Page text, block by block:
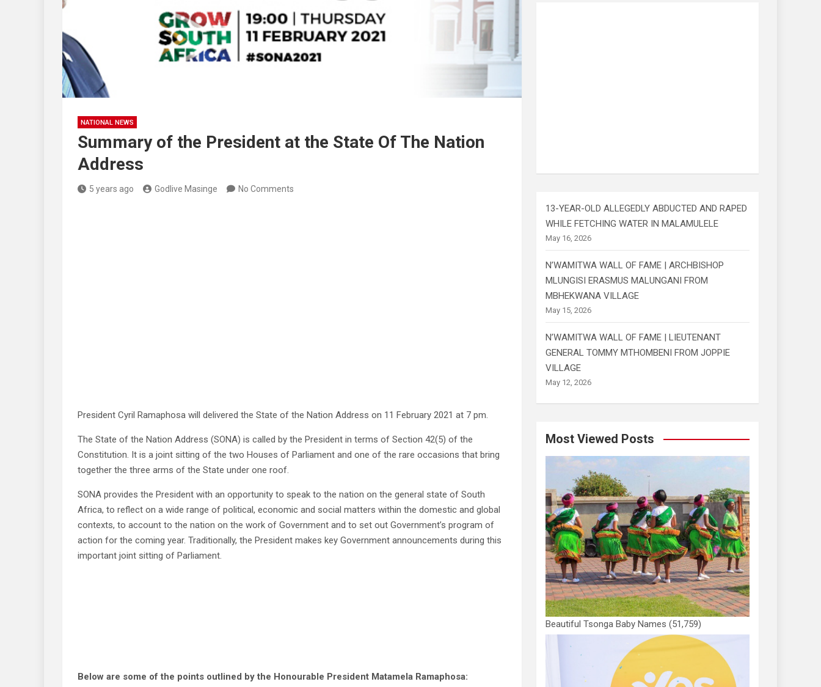
NATIONAL NEWS
Summary of the President at the State Of The Nation
Address
5 years ago Godlive Masinge No Comments
President Cyril Ramaphosa will delivered the State of the Nation Address on 11 February 2021 at 7 pm.
The State of the Nation Address (SONA) is called by the President in terms of Section 42(5) of the
Constitution. It is a joint sitting of the two Houses of Parliament and one of the rare occasions that bring
together the three arms of the State under one roof.
SONA provides the President with an opportunity to speak to the nation on the general state of South
Africa, to reflect on a wide range of political, economic and social matters within the domestic and global
contexts, to account to the nation on the work of Government and to set out Government’s program of
action for the coming year. Traditionally, the President makes key Government announcements during this
important joint sitting of Parliament.
Below are some of the points outlined by the Honourable President Matamela Ramaphosa:
13-YEAR-OLD ALLEGEDLY ABDUCTED AND RAPED
WHILE FETCHING WATER IN MALAMULELE
May 16, 2026
N’WAMITWA WALL OF FAME | ARCHBISHOP
MLUNGISI ERASMUS MALUNGANI FROM
MBHEKWANA VILLAGE
May 15, 2026
N’WAMITWA WALL OF FAME | LIEUTENANT
GENERAL TOMMY MTHOMBENI FROM JOPPIE
VILLAGE
May 12, 2026
Most Viewed Posts
Beautiful Tsonga Baby Names (51,759)